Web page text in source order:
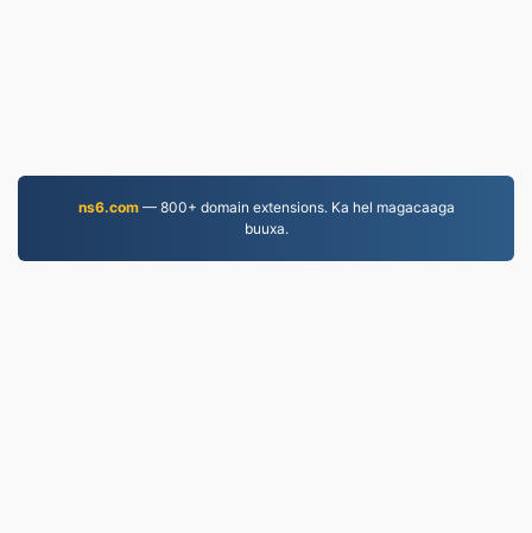
ns6.com— 800+ domain extensions. Ka hel magacaaga
buuxa.